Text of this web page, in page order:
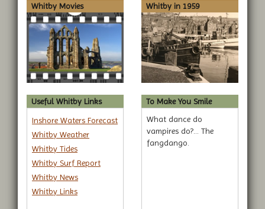
Whitby Movies Whitby in 1959
Useful Whitby Links
Inshore Waters Forecast
Whitby Weather
Whitby Tides
Whitby Surf Report
Whitby News
Whitby Links
To Make You Smile
What dance do
vampires do?... The
fangdango.